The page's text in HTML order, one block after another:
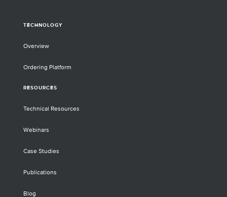
TECHNOLOGY
Overview
Ordering Platform
RESOURCES
Technical Resources
Webinars
Case Studies
Publications
Blog